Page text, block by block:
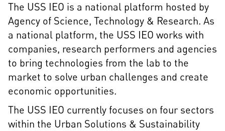
The USS IEO is a national platform hosted by
Agency of Science, Technology & Research. As
a national platform, the USS IEO works with
companies, research performers and agencies
to bring technologies from the lab to the
market to solve urban challenges and create
economic opportunities.
The USS IEO currently focuses on four sectors
within the Urban Solutions & Sustainability